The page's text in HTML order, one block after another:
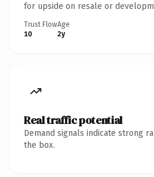
for upside on resale or
Trust Flow
10
Age
2y
Real traffic potential
Demand signals indicate strong
the box.